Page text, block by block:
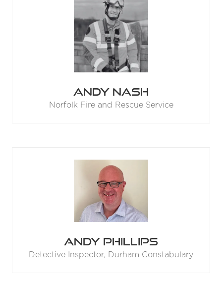
Andy Nash
Norfolk Fire and Rescue Service
Andy Phillips
Detective Inspector, Durham Constabulary